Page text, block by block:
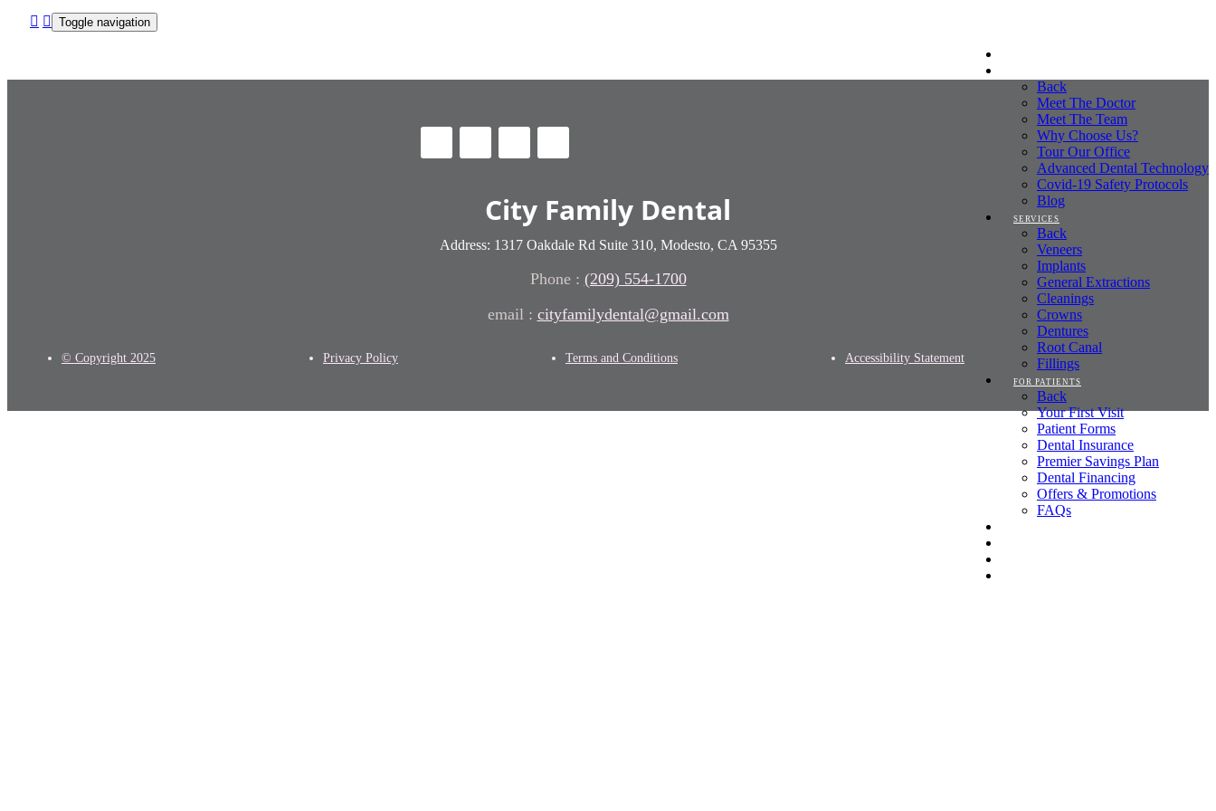
Toggle navigation
Back
Meet The Doctor
Meet The Team
Why Choose Us?
Tour Our Office
Advanced Dental Technology
Covid-19 Safety Protocols
Blog
SERVICES
Back
Veneers
Implants
General Extractions
Cleanings
Crowns
Dentures
Root Canal
Fillings
FOR PATIENTS
Back
Your First Visit
Patient Forms
Dental Insurance
Premier Savings Plan
Dental Financing
Offers & Promotions
FAQs
City Family Dental
Address: 1317 Oakdale Rd Suite 310, Modesto, CA 95355
Phone : (209) 554-1700
cityfamilydental@gmail.com
© Copyright 2025 Privacy Policy Terms and Conditions Accessibility Statement